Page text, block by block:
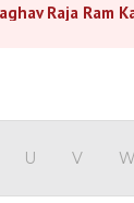
Raja Ram
If you’re
From powerful
U V W